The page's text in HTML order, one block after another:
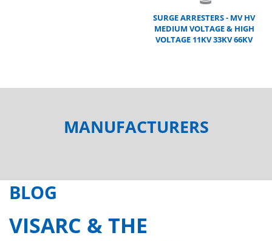
SURGE ARRESTERS - MV HV
MEDIUM VOLTAGE & HIGH
VOLTAGE 11KV 33KV 66KV
MANUFACTURERS
BLOG
VISARC & THE